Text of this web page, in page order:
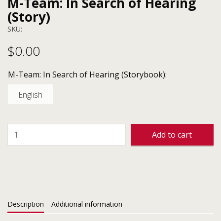
(Story)
SKU:
$0.00
M-Team: In Search of Hearing (Storybook):
English
Add to cart
Description Additional information